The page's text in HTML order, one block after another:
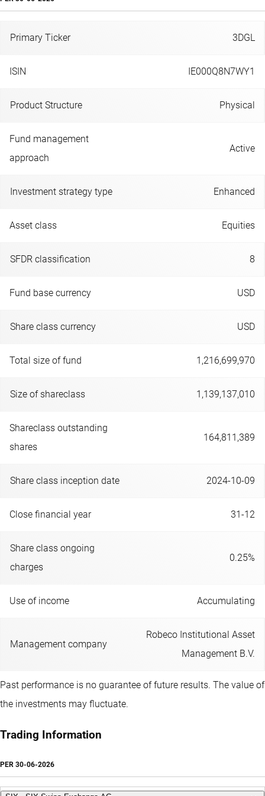
Primary Ticker 3DGL
ISIN IE000Q8N7WY1
Product Structure Physical
Fund management
approach
Active
Investment strategy type Enhanced
Asset class Equities
SFDR classification 8
Fund base currency USD
Share class currency USD
Total size of fund 1,216,699,970
Size of shareclass 1,139,137,010
Shareclass outstanding
shares
164,811,389
Share class inception date 2024-10-09
Close financial year 31-12
Share class ongoing
charges
0.25%
Use of income Accumulating
Management company
Robeco Institutional Asset
Management B.V.
Past performance is no guarantee of future results. The value of
the investments may fluctuate.
Trading Information
PER 30-06-2026